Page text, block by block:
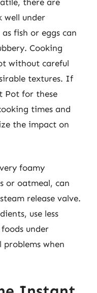
well under
fish or eggs can
Cooking
without careful
textures. If
Pot for these
times and
the impact on
foamy
or oatmeal, can
release valve.
use less
under
when